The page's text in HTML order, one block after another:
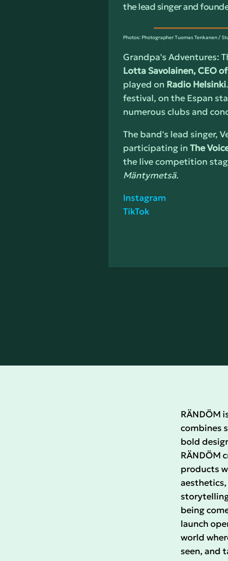
the lead singer and
Photos: Photographer Tuomas Tenkanen /
Grandpa's Adventures:
Lotta Savolainen, CEO
played on Radio Helsinki
festival, on the Espan
numerous clubs and
The band's lead singer,
participating in The
the live competition
Mäntymetsä.
Instagram
TikTok
RÄNDÖM
combines
bold
RÄNDÖM
products
being
launch
world
seen, and